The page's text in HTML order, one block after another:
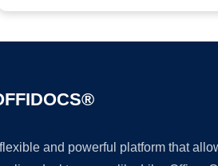
and powerful platform that